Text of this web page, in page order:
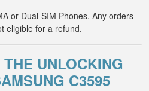
or Dual-SIM Phones. Any orders
eligible for a refund.
UNLOCKING
C3595